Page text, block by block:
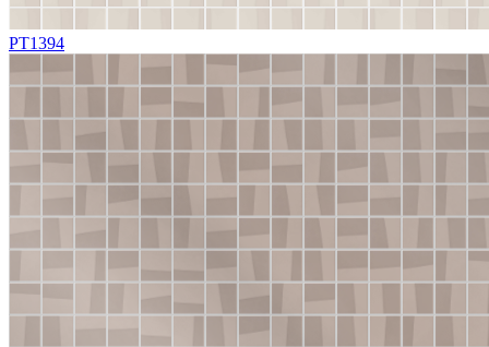
PT1394